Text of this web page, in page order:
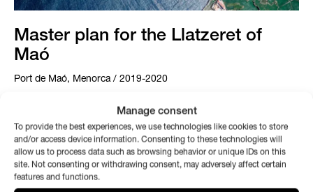
Manage consent
To provide the best experiences, we use technologies like cookies to store
and/or access device information. Consenting to these technologies will
allow us to process data such as browsing behavior or unique IDs on this
site. Not consenting or withdrawing consent, may adversely affect certain
features and functions.
Master plan for the Llatzeret of
Maó
Port de Maó, Menorca / 2019-2020